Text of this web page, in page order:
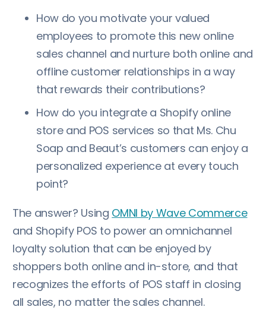
How do you motivate your valued
employees to promote this new online
sales channel and nurture both online and
offline customer relationships in a way
that rewards their contributions?
How do you integrate a Shopify online
store and POS services so that Ms. Chu
Soap and Beaut’s customers can enjoy a
personalized experience at every touch
point?
The answer? Using OMNI by Wave Commerce
and Shopify POS to power an omnichannel
loyalty solution that can be enjoyed by
shoppers both online and in-store, and that
recognizes the efforts of POS staff in closing
all sales, no matter the sales channel.